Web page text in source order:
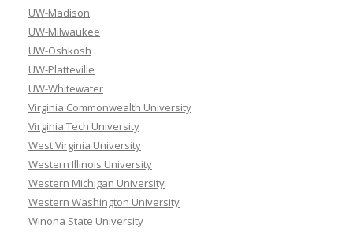
UW-Madison
UW-Milwaukee
UW-Oshkosh
UW-Platteville
UW-Whitewater
Virginia Commonwealth University
Virginia Tech University
West Virginia University
Western Illinois University
Western Michigan University
Western Washington University
Winona State University